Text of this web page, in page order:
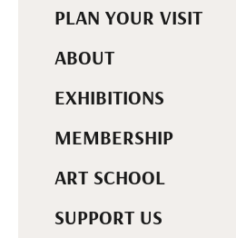
PLAN YOUR VISIT
ABOUT
EXHIBITIONS
MEMBERSHIP
ART SCHOOL
SUPPORT US